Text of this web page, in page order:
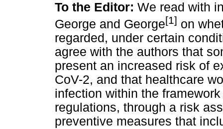
To the Editor: We read with
George and George[1] on
regarded, under certain
agree with the authors that
present an increased risk of
CoV-2, and that healthcare
infection within the
regulations, through a risk
preventive measures that